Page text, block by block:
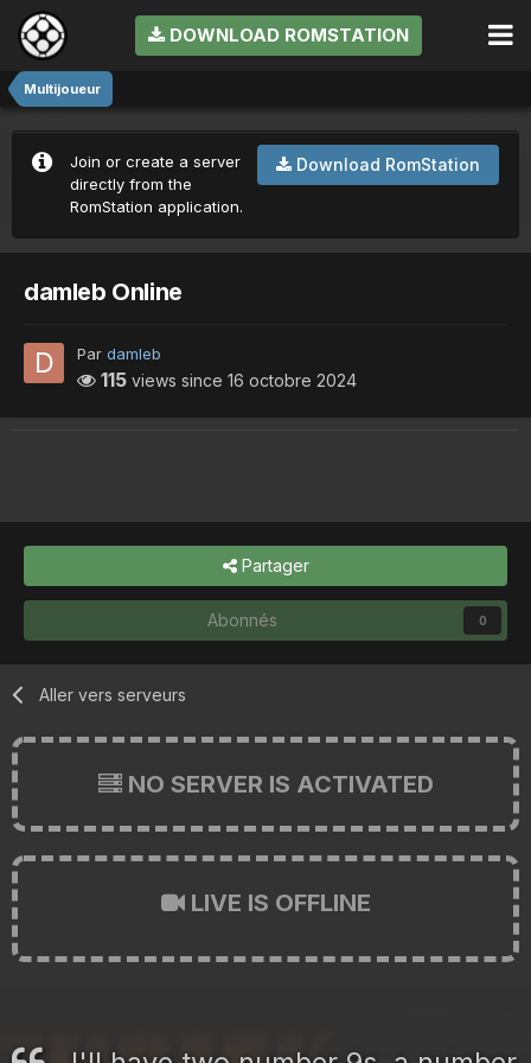
DOWNLOAD ROMSTATION
Multijoueur
Download RomStation
Join or create a server
directly from the
RomStation application.
damleb Online
Par damleb
115 views since 16 octobre 2024
Partager
Abonnés 0
Aller vers serveurs
NO SERVER IS ACTIVATED
LIVE IS OFFLINE